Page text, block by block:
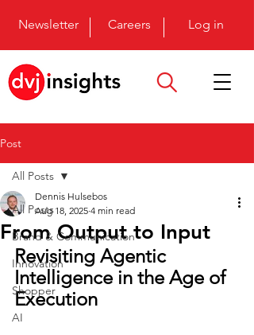
Newsletter Careers Log in
Post
All Posts
Brand & Communication
Innovation
Shopper
AI
All Posts
From Output to Input
Dennis Hulsebos
Aug 18, 2025 4 min read
Revisiting Agentic
Intelligence in the Age of
Execution